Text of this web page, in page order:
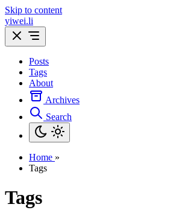
Skip to content
yiwei.li
Posts
Tags
About
Archives
Search
Home »
Tags
Tags